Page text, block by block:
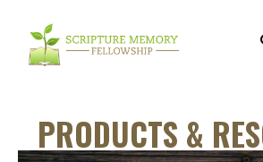
PRODUCTS &